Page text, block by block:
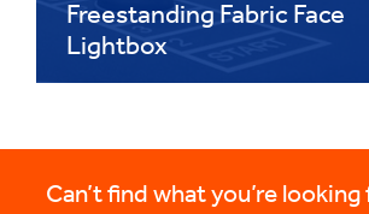
Freestanding Fabric Face
Lightbox
Can’t find what you’re